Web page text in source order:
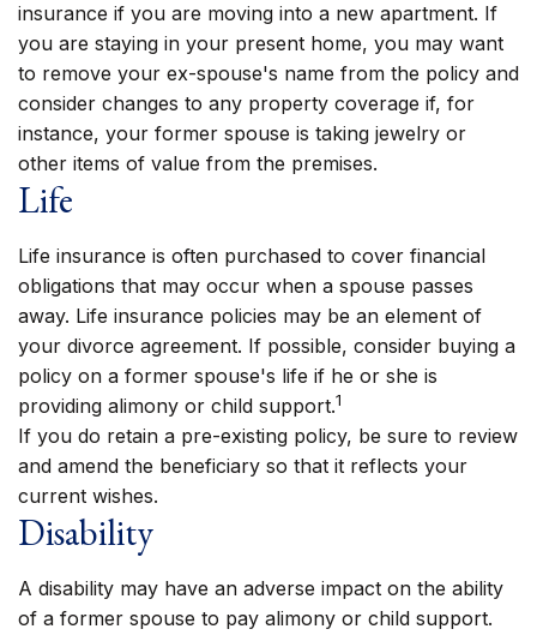
insurance if you are moving into a new apartment. If
you are staying in your present home, you may want
to remove your ex-spouse's name from the policy and
consider changes to any property coverage if, for
instance, your former spouse is taking jewelry or
other items of value from the premises.
Life
Life insurance is often purchased to cover financial
obligations that may occur when a spouse passes
away. Life insurance policies may be an element of
your divorce agreement. If possible, consider buying a
policy on a former spouse's life if he or she is
providing alimony or child support.1
If you do retain a pre-existing policy, be sure to review
and amend the beneficiary so that it reflects your
current wishes.
Disability
A disability may have an adverse impact on the ability
of a former spouse to pay alimony or child support.